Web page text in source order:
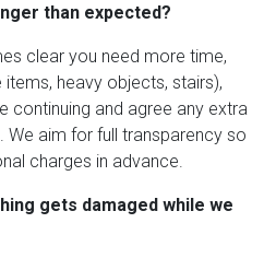
than expected?
clear you need more time,
heavy objects, stairs),
continuing and agree any extra
aim for full transparency so
charges in advance.
gets damaged while we